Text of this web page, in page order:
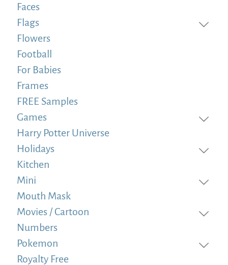
Faces
Flags
Flowers
Football
For Babies
Frames
FREE Samples
Games
Harry Potter Universe
Holidays
Kitchen
Mini
Mouth Mask
Movies / Cartoon
Numbers
Pokemon
Royalty Free